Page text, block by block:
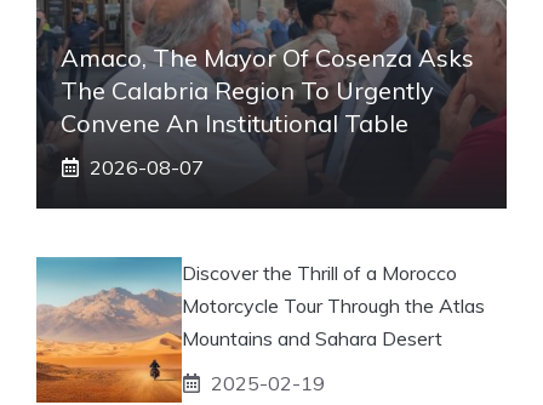
Amaco, The Mayor Of Cosenza Asks
The Calabria Region To Urgently
Convene An Institutional Table
2026-08-07
Discover the Thrill of a Morocco
Motorcycle Tour Through the Atlas
Mountains and Sahara Desert
2025-02-19